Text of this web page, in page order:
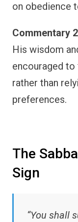
on obedience
Commentary
His wisdom
encouraged to
rather than
preferences.
The
Sign
“You shall